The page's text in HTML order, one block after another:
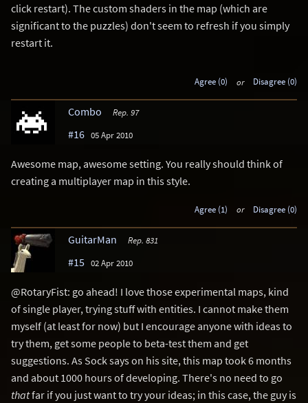
click restart). The custom shaders in the map (which are
significant to the puzzles) don't seem to refresh if you simply
restart it.
Agree (0) or Disagree (0)
Combo Rep. 97
#16 05 Apr 2010
Awesome map, awesome setting. You really should think of
creating a multiplayer map in this style.
Agree (1) or Disagree (0)
GuitarMan Rep. 831
#15 02 Apr 2010
@RotaryFist: go ahead! I love those experimental maps, kind
of single player, trying stuff with entities. I cannot make them
myself (at least for now) but I encourage anyone with ideas to
try them, get some people to beta-test them and get
suggestions. As Sock says on his site, this map took 6 months
and about 1000 hours of developing. There's no need to go
thatfar if you just want to try your ideas; in this case, the guy is